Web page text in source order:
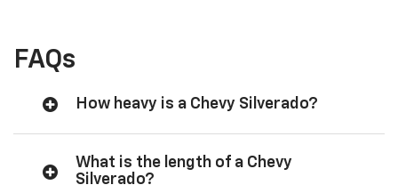
FAQs
How heavy is a Chevy Silverado?
What is the length of a Chevy
Silverado?